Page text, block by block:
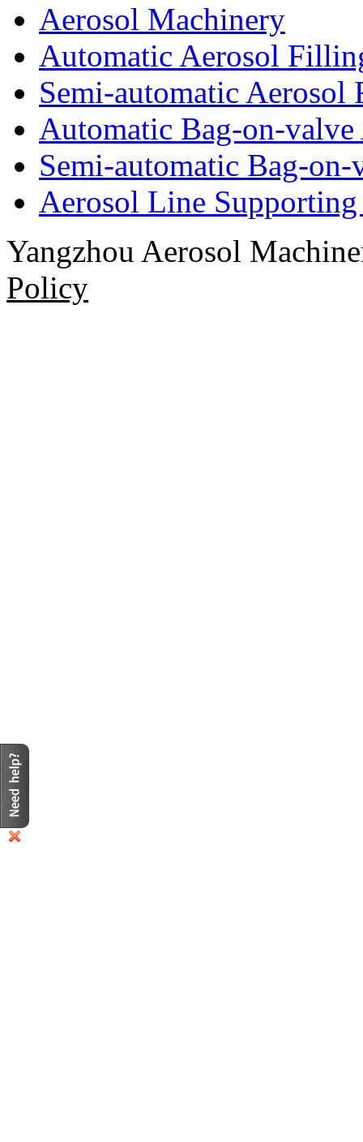
Aerosol Machinery
Automatic Aerosol
Semi-automatic
Automatic Bag-on-
Semi-automatic Bag-
Aerosol Line
Yangzhou Aerosol
Policy